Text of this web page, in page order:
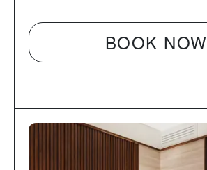
BOOK NOW